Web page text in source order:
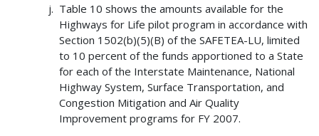
Table 10 shows the amounts available for the
Highways for Life pilot program in accordance with
Section 1502(b)(5)(B) of the SAFETEA-LU, limited
to 10 percent of the funds apportioned to a State
for each of the Interstate Maintenance, National
Highway System, Surface Transportation, and
Congestion Mitigation and Air Quality
Improvement programs for FY 2007.